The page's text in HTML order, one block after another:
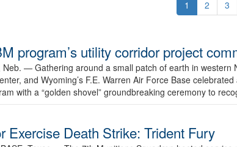
1 2 3
program’s utility corridor project
Neb. — Gathering around a small patch of earth in
and Wyoming’s F.E. Warren Air Force Base
with a “golden shovel” groundbreaking ceremony to
Exercise Death Strike: Trident Fury